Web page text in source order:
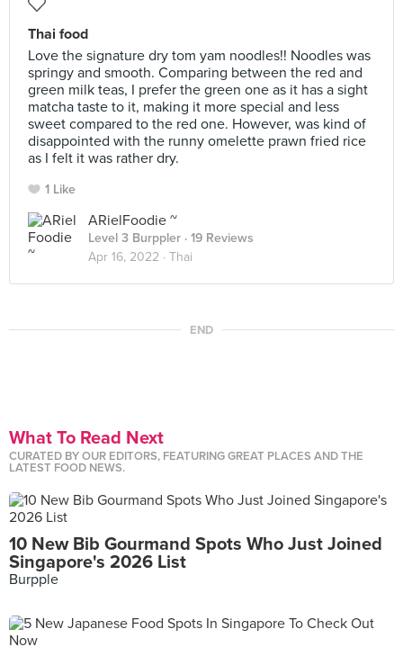
Thai food
Love the signature dry tom yam noodles!! Noodles was
springy and smooth. Comparing between the red and
green milk teas, I prefer the green one as it has a sight
matcha taste to it, making it more special and less
sweet compared to the red one. However, was kind of
disappointed with the runny omelette prawn fried rice
as I felt it was rather dry.
1 Like
ARielFoodie ~
Level 3 Burppler · 19 Reviews
Apr 16, 2022 · Thai
END
What To Read Next
CURATED BY OUR EDITORS, FEATURING GREAT PLACES AND THE
LATEST FOOD NEWS.
10 New Bib Gourmand Spots Who Just Joined
Singapore's 2026 List
Burpple